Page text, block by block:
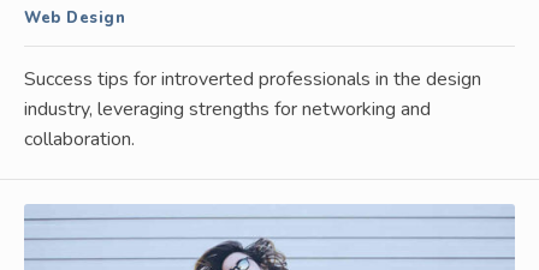
Web Design
Success tips for introverted professionals in the design
industry, leveraging strengths for networking and
collaboration.